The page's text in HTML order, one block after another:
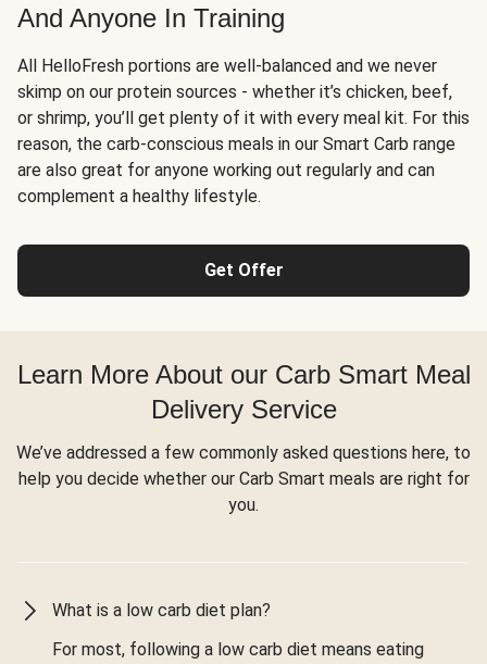
And Anyone In Training
All HelloFresh portions are well-balanced and we never
skimp on our protein sources - whether it’s chicken, beef,
or shrimp, you’ll get plenty of it with every meal kit. For this
reason, the carb-conscious meals in our Smart Carb range
are also great for anyone working out regularly and can
complement a healthy lifestyle.
Get Offer
Learn More About our Carb Smart Meal
Delivery Service
We’ve addressed a few commonly asked questions here, to
help you decide whether our Carb Smart meals are right for
you.
What is a low carb diet plan?
For most, following a low carb diet means eating